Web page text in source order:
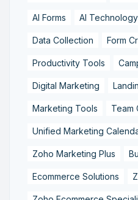
AI Forms AI Technology
Data Collection Form
Productivity Tools
Digital Marketing
Marketing Tools Team
Unified Marketing
Zoho Marketing Plus
Ecommerce Solutions